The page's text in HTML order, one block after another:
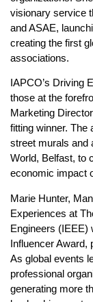
visionary service
and ASAE,
creating the first
associations.
IAPCO’s Driving
those at the
Marketing
fitting winner. The
street murals and
World, Belfast, to
economic impact
Marie Hunter,
Experiences at
Engineers (IEEE)
Influencer Award,
As global events
professional
generating more